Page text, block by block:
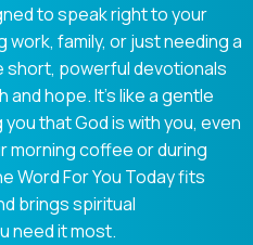
to speak right to your
family, or just needing a
short, powerful devotionals
hope. It’s like a gentle
that God is with you, even
morning coffee or during
Word For You Today fits
brings spiritual
need it most.